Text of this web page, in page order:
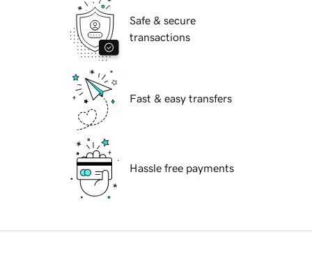
Safe & secure
transactions
Fast & easy transfers
Hassle free payments